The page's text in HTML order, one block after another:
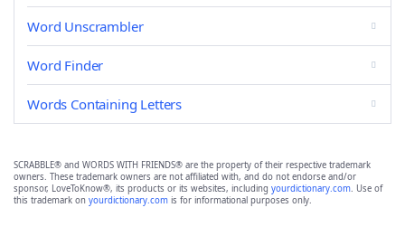
Word Unscrambler
Word Finder
Words Containing Letters
SCRABBLE® and WORDS WITH FRIENDS® are the property of their respective trademark
owners. These trademark owners are not affiliated with, and do not endorse and/or
sponsor, LoveToKnow®, its products or its websites, including yourdictionary.com. Use of
this trademark on yourdictionary.com is for informational purposes only.